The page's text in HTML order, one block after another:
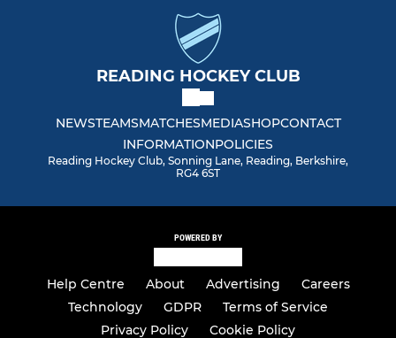
READING HOCKEY CLUB
NEWSTEAMSMATCHESMEDIASHOPCONTACT
INFORMATIONPOLICIES
Reading Hockey Club, Sonning Lane, Reading, Berkshire,
RG4 6ST
POWERED BY
Help Centre About Advertising
Careers
Technology
GDPR
Terms of Service
Privacy Policy
Cookie Policy